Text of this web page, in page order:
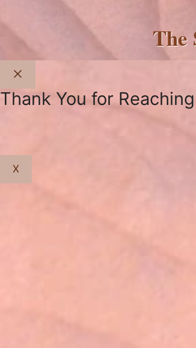
The
Close
Thank You for
X